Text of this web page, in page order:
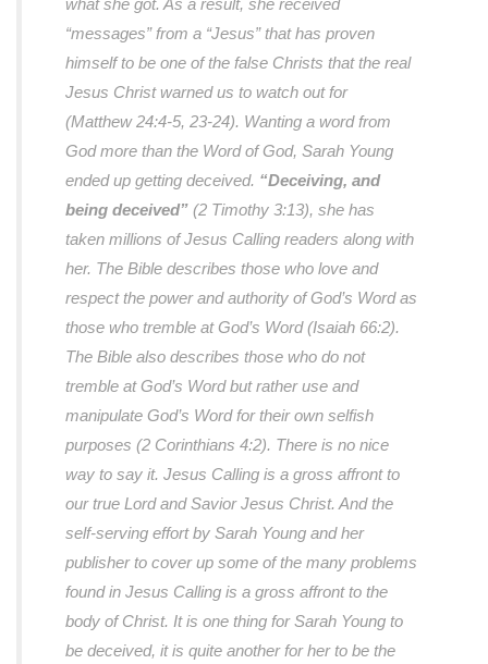
what she got. As a result, she received
“messages” from a “Jesus” that has proven
himself to be one of the false Christs that the real
Jesus Christ warned us to watch out for
(Matthew 24:4-5, 23-24). Wanting a word from
God more than the Word of God, Sarah Young
ended up getting deceived. “Deceiving, and
being deceived” (2 Timothy 3:13), she has
taken millions of Jesus Calling readers along with
her. The Bible describes those who love and
respect the power and authority of God’s Word as
those who tremble at God’s Word (Isaiah 66:2).
The Bible also describes those who do not
tremble at God’s Word but rather use and
manipulate God’s Word for their own selfish
purposes (2 Corinthians 4:2). There is no nice
way to say it. Jesus Calling is a gross affront to
our true Lord and Savior Jesus Christ. And the
self-serving effort by Sarah Young and her
publisher to cover up some of the many problems
found in Jesus Calling is a gross affront to the
body of Christ. It is one thing for Sarah Young to
be deceived, it is quite another for her to be the